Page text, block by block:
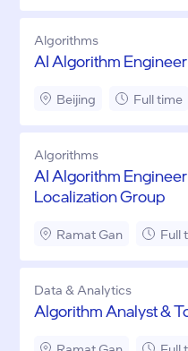
Algorithms
AI Algorithm Engineer
Beijing Full time
Algorithms
AI Algorithm
Localization Group
Ramat Gan Full
Data & Analytics
Algorithm Analyst &